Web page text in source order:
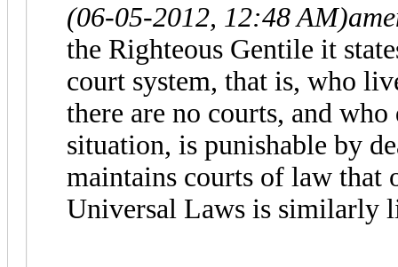
(06-05-2012, 12:48 AM)
the Righteous Gentile it
court system, that is, who
there are no courts, and
situation, is punishable by
maintains courts of law that
Universal Laws is similarly